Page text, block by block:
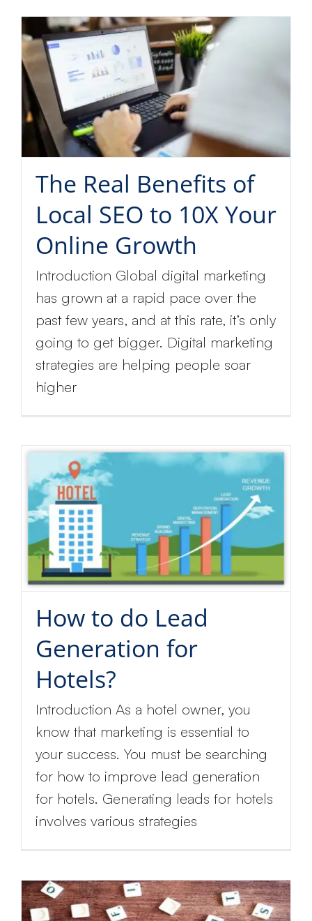
The Real Benefits of
Local SEO to 10X Your
Online Growth
Introduction Global digital marketing
has grown at a rapid pace over the
past few years, and at this rate, it’s only
going to get bigger. Digital marketing
strategies are helping people soar
higher
How to do Lead
Generation for
Hotels?
Introduction As a hotel owner, you
know that marketing is essential to
your success. You must be searching
for how to improve lead generation
for hotels. Generating leads for hotels
involves various strategies